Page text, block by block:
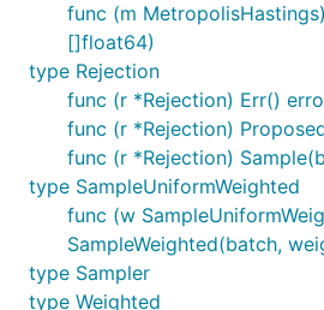
func (m
[]float64)
type Rejection
func (r *Rejection) Err()
func (r *Rejection)
func (r *Rejection)
type SampleUniformWeighted
func (w
SampleWeighted(batch,
type Sampler
type Weighted